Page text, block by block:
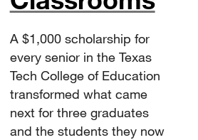
A $1,000 scholarship for
every senior in the Texas
Tech College of Education
transformed what came
next for three graduates
and the students they now